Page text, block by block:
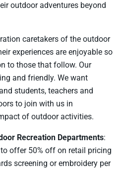
outdoor adventures beyond
caretakers of the outdoor
experiences are enjoyable so
to those that follow. Our
and friendly. We want
students, teachers and
to join with us in
of outdoor activities.
Recreation Departments:
offer 50% off on retail pricing
screening or embroidery per